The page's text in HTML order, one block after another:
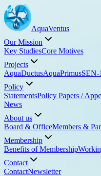
AquaVentus
Our Mission
Key StudiesCore Motives
Projects
AquaDuctusAquaPrimusSEN-
Policy
StatementsPolicy Papers /
News
About us
Board & OfficeMembers &
Membership
Benefits of Membership
Contact
ContactNewsletter